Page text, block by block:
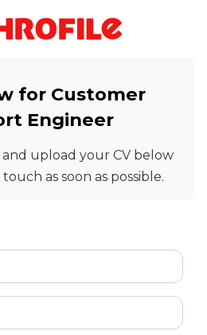
for Customer
Engineer
upload your CV below
as soon as possible.